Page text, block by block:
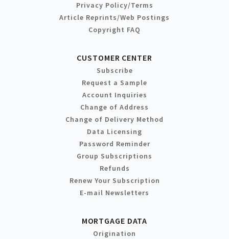
Privacy Policy/Terms
Article Reprints/Web Postings
Copyright FAQ
CUSTOMER CENTER
Subscribe
Request a Sample
Account Inquiries
Change of Address
Change of Delivery Method
Data Licensing
Password Reminder
Group Subscriptions
Refunds
Renew Your Subscription
E-mail Newsletters
MORTGAGE DATA
Origination